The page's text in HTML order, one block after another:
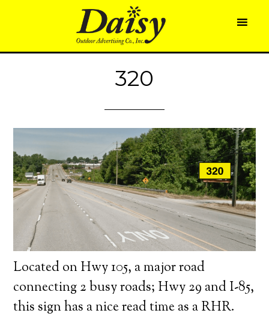
320
Located on Hwy 105, a major road
connecting 2 busy roads; Hwy 29 and I-85,
this sign has a nice read time as a RHR.